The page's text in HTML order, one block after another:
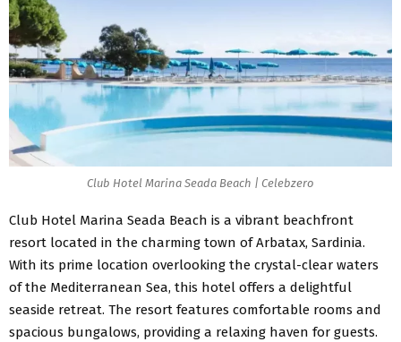
Club Hotel Marina Seada Beach | Celebzero
Club Hotel Marina Seada Beach is a vibrant beachfront
resort located in the charming town of Arbatax, Sardinia.
With its prime location overlooking the crystal-clear waters
of the Mediterranean Sea, this hotel offers a delightful
seaside retreat. The resort features comfortable rooms and
spacious bungalows, providing a relaxing haven for guests.